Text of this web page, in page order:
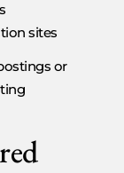
sites
or